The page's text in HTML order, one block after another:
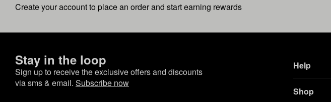
Create your account to place an order and start earning rewards
Stay in the loop
Sign up to receive the exclusive offers and discounts
via sms & email. Subscribe now
Help
Shop